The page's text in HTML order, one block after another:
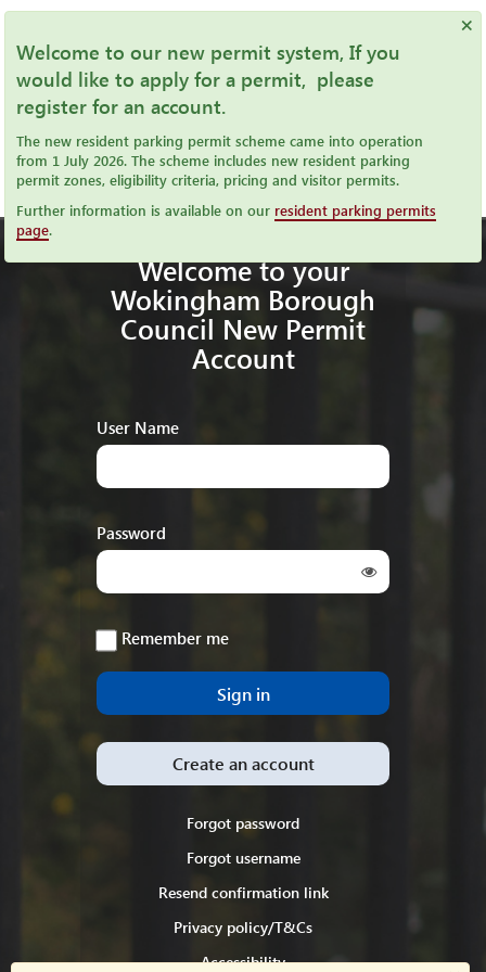
Welcome to your
Wokingham Borough
Council New Permit
Account
User Name
Password
Remember me
Create an account
Forgot password
Forgot username
Resend confirmation link
Privacy policy/T&Cs
Accessibility
×
Welcome to our new permit system, If you
would like to apply for a permit, please
register for an account.
The new resident parking permit scheme came into operation
from 1 July 2026. The scheme includes new resident parking
permit zones, eligibility criteria, pricing and visitor permits.
Further information is available on our resident parking permits
page.